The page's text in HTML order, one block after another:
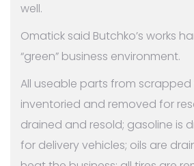
well.
Omatick said Butchko’s works
“green” business environment.
All useable parts from scrapped
inventoried and removed for
drained and resold; gasoline is
for delivery vehicles; oils are